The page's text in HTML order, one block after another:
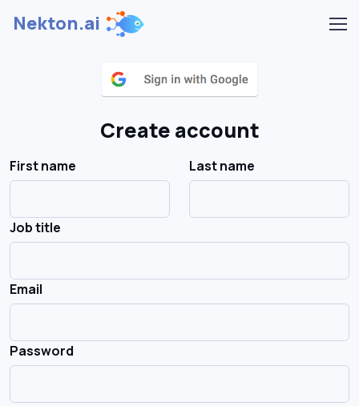
Nekton.ai
Create account
First name Last name
Job title
Email
Password